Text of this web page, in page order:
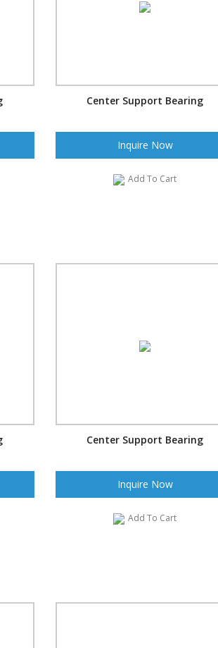
Center Support Bearing
Inquire Now
Add To Cart
Center Support Bearing
Inquire Now
Add To Cart